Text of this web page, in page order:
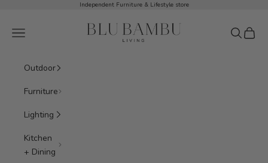
Independent Furniture & Lifestyle store
BluBambu Living
Navigation menu Search
Cart
Outdoor
Furniture
Lighting
Kitchen
+ Dining